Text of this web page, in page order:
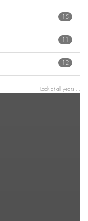
15
11
12
Look at all years ...